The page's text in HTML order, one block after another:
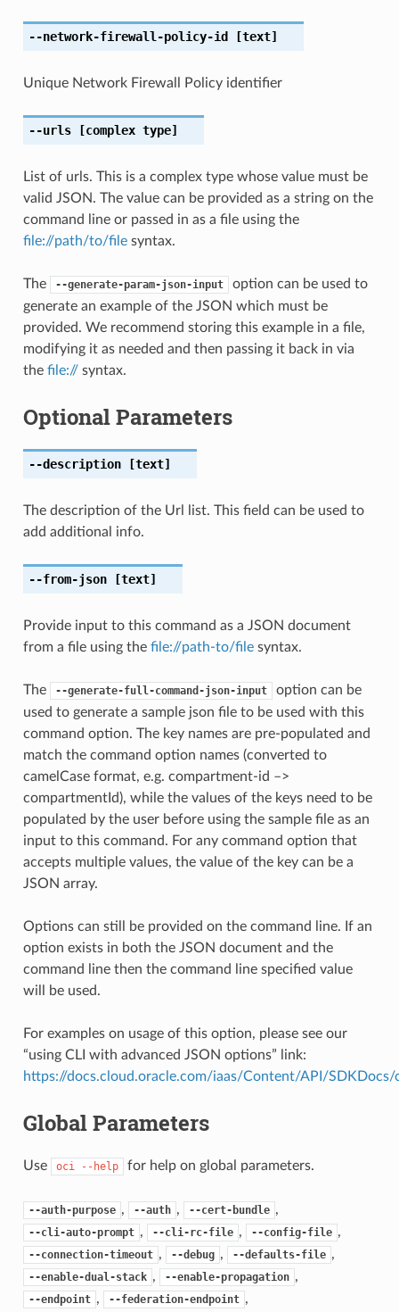
--network-firewall-policy-id [text]
Unique Network Firewall Policy identifier
--urls[complex type]
List of urls. This is a complex type whose value must be
valid JSON. The value can be provided as a string on the
command line or passed in as a file using the
file://path/to/filesyntax.
The --generate-param-json-input
option can be used to
generate an example of the JSON which must be
provided. We recommend storing this example in a file,
modifying it as needed and then passing it back in via
the file://syntax.
Optional Parameters
--description[text]
The description of the Url list. This field can be used to
add additional info.
--from-json[text]
Provide input to this command as a JSON document
from a file using the file://path-to/filesyntax.
The --generate-full-command-json-input
option can be
used to generate a sample json file to be used with this
command option. The key names are pre-populated and
match the command option names (converted to
camelCase format, e.g. compartment-id –>
compartmentId), while the values of the keys need to be
populated by the user before using the sample file as an
input to this command. For any command option that
accepts multiple values, the value of the key can be a
JSON array.
Options can still be provided on the command line. If an
option exists in both the JSON document and the
command line then the command line specified value
will be used.
For examples on usage of this option, please see our
“using CLI with advanced JSON options” link:
https://docs.cloud.oracle.com/iaas/Content/API/
Global Parameters
Use oci --help for help on global parameters.
--auth-purpose , --auth , --cert-bundle ,
--cli-auto-prompt , --cli-rc-file , --config-file ,
--connection-timeout , --debug , --defaults-file ,
--enable-dual-stack , --enable-propagation ,
--endpoint , --federation-endpoint ,